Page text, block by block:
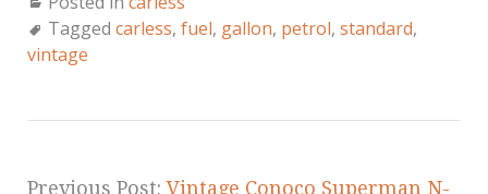
c
e
o
it ai
a
Tagged carless, fuel, gallon, petrol, standard,
vintage
Previous Post:Vintage Conoco Superman N-